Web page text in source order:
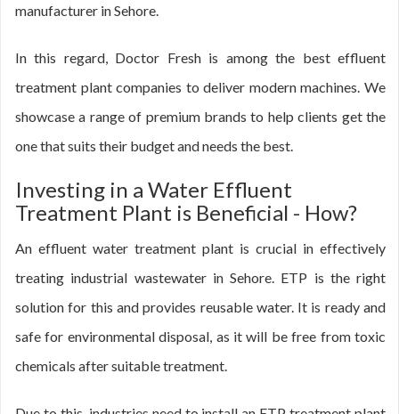
manufacturer in Sehore.
In this regard, Doctor Fresh is among the best effluent
treatment plant companies to deliver modern machines. We
showcase a range of premium brands to help clients get the
one that suits their budget and needs the best.
Investing in a Water Effluent
Treatment Plant is Beneficial - How?
An effluent water treatment plant is crucial in effectively
treating industrial wastewater in Sehore. ETP is the right
solution for this and provides reusable water. It is ready and
safe for environmental disposal, as it will be free from toxic
chemicals after suitable treatment.